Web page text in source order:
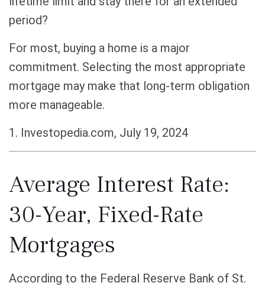
period?
For most, buying a home is a major
commitment. Selecting the most appropriate
mortgage may make that long-term obligation
more manageable.
1. Investopedia.com, July 19, 2024
Average Interest Rate:
30-Year, Fixed-Rate
Mortgages
According to the Federal Reserve Bank of St.